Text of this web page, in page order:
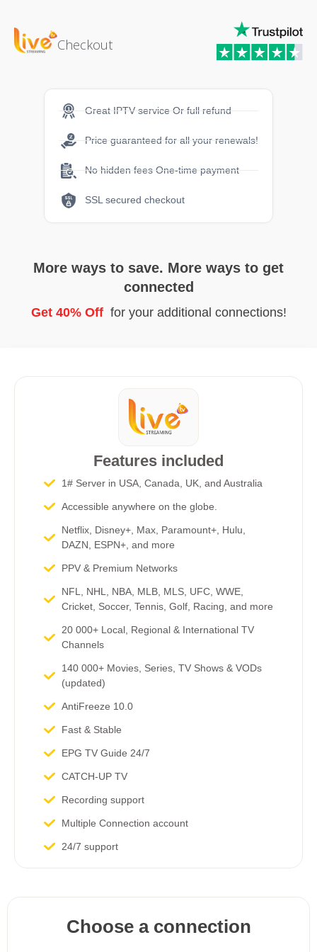
Checkout
Great IPTV service Or full refund
Price guaranteed for all your renewals!
No hidden fees One-time payment
SSL secured checkout
More ways to save. More ways to get
connected
Get 40% Off for your additional connections!
Choose a connection
Features included
1# Server in USA, Canada, UK, and Australia
Accessible anywhere on the globe.
Netflix, Disney+, Max, Paramount+, Hulu,
DAZN, ESPN+, and more​
PPV & Premium Networks
NFL, NHL, NBA, MLB, MLS, UFC, WWE,
Cricket, Soccer, Tennis, Golf, Racing, and more
20 000+ Local, Regional & International TV
Channels​
140 000+ Movies, Series, TV Shows & VODs
(updated)
AntiFreeze 10.0
Fast & Stable
EPG TV Guide 24/7
CATCH-UP TV
Recording support
Multiple Connection account
24/7 support